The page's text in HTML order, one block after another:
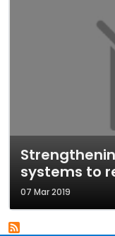
systems to
07 Mar 2019